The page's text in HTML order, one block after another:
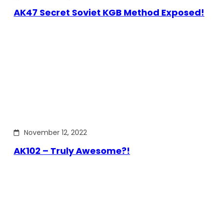
AK47 Secret Soviet KGB Method Exposed!
November 12, 2022
AK102 – Truly Awesome?!